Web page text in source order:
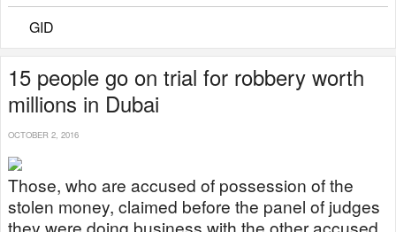
GID
15 people go on trial for robbery worth
millions in Dubai
OCTOBER 2, 2016
Those, who are accused of possession of the
stolen money, claimed before the panel of judges
they were doing business with the other accused